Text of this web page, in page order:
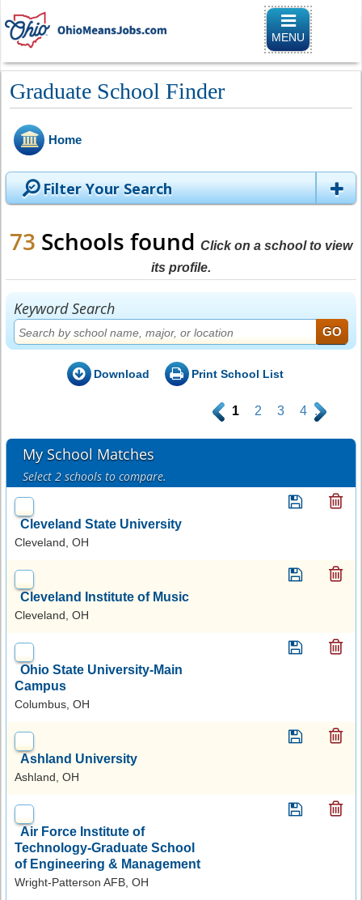
Toggle
MENU
Graduate School Finder
Home
Filter Your Search
73 Schools found Click on a school to view
its profile.
Keyword Search
Download Print School List
. 1 2 3 4 .
My School Matches
Select 2 schools to compare.
Cleveland State University
Cleveland, OH
Cleveland Institute of Music
Cleveland, OH
Ohio State University-Main
Campus
Columbus, OH
Ashland University
Ashland, OH
Air Force Institute of
Technology-Graduate School
of Engineering & Management
Wright-Patterson AFB, OH